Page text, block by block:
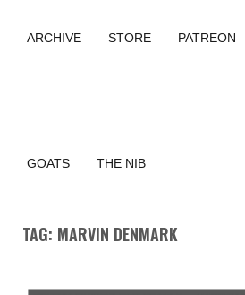
ARCHIVE STORE PATREON
GOATS THE NIB
TAG: MARVIN DENMARK